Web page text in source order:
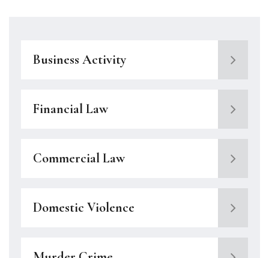
Business Activity
Financial Law
Commercial Law
Domestic Violence